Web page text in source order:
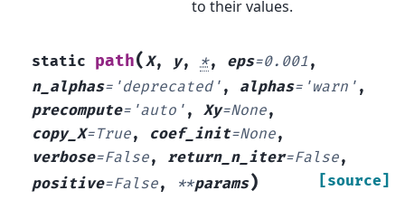
to their values.
static path(X, y, *, eps=0.001 ,
n_alphas= 'deprecated' , alphas= 'warn' ,
precompute= 'auto' ,Xy=None,
copy_X=True, coef_init=None,
verbose=False, return_n_iter=False,
positive=False, **params) [source]